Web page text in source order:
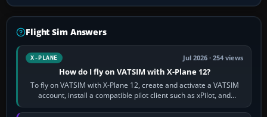
Flight Sim Answers
X-PLANE Jul 2026 · 254 views
How do I fly on VATSIM with X-Plane 12?
To fly on VATSIM with X-Plane 12, create and activate a VATSIM
account, install a compatible pilot client such as xPilot, and
configure model…